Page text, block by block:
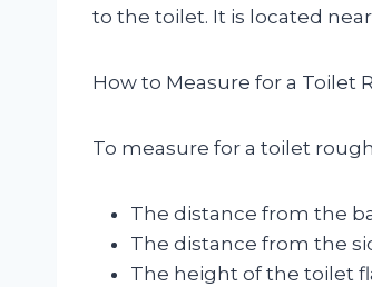
to the toilet. It is located
How to Measure for a Toilet
To measure for a toilet
The distance from the
The distance from the
The height of the toilet